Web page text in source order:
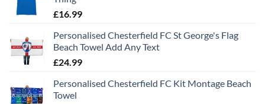
£16.99
Personalised Chesterfield FC St George's Flag
Beach Towel Add Any Text
£24.99
Personalised Chesterfield FC Kit Montage Beach
Towel